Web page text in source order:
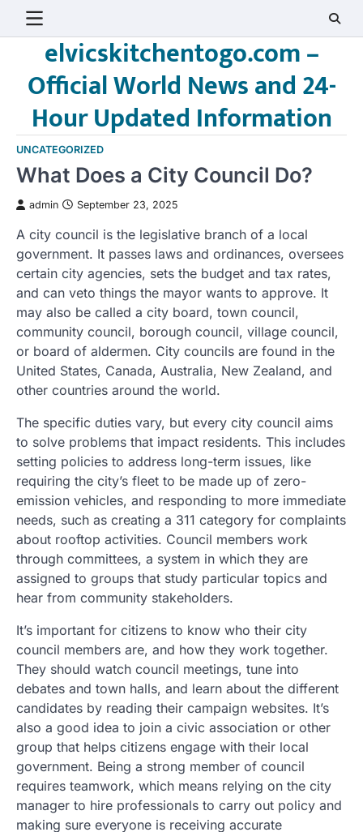
elvicskitchentogo.com –
Official World News and 24-
Hour Updated Information
UNCATEGORIZED
What Does a City Council Do?
admin September 23, 2025
A city council is the legislative branch of a local
government. It passes laws and ordinances, oversees
certain city agencies, sets the budget and tax rates,
and can veto things the mayor wants to approve. It
may also be called a city board, town council,
community council, borough council, village council,
or board of aldermen. City councils are found in the
United States, Canada, Australia, New Zealand, and
other countries around the world.
The specific duties vary, but every city council aims
to solve problems that impact residents. This includes
setting policies to address long-term issues, like
requiring the city’s fleet to be made up of zero-
emission vehicles, and responding to more immediate
needs, such as creating a 311 category for complaints
about rooftop activities. Council members work
through committees, a system in which they are
assigned to groups that study particular topics and
hear from community stakeholders.
It’s important for citizens to know who their city
council members are, and how they work together.
They should watch council meetings, tune into
debates and town halls, and learn about the different
candidates by reading their campaign websites. It’s
also a good idea to join a civic association or other
group that helps citizens engage with their local
government. Being a strong member of council
requires teamwork, which means relying on the city
manager to hire professionals to carry out policy and
making sure everyone is receiving accurate